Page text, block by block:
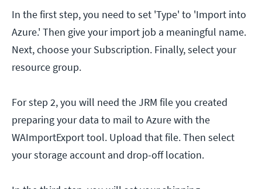
In the first step, you need to set 'Type' to 'Import into
Azure.' Then give your import job a meaningful name.
Next, choose your Subscription. Finally, select your
resource group.
For step 2, you will need the JRM file you created
preparing your data to mail to Azure with the
WAImportExport tool. Upload that file. Then select
your storage account and drop-off location.